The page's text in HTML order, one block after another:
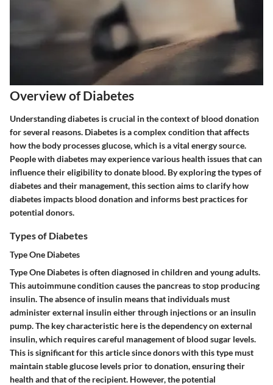
Overview of Diabetes
Understanding diabetes is crucial in the context of blood donation
for several reasons. Diabetes is a complex condition that affects
how the body processes glucose, which is a vital energy source.
People with diabetes may experience various health issues that can
influence their eligibility to donate blood. By exploring the types of
diabetes and their management, this section aims to clarify how
diabetes impacts blood donation and informs best practices for
potential donors.
Types of Diabetes
Type One Diabetes
Type One Diabetes is often diagnosed in children and young adults.
This autoimmune condition causes the pancreas to stop producing
insulin. The absence of insulin means that individuals must
administer external insulin either through injections or an insulin
pump. The key characteristic here is the dependency on external
insulin, which requires careful management of blood sugar levels.
This is significant for this article since donors with this type must
maintain stable glucose levels prior to donation, ensuring their
health and that of the recipient. However, the potential